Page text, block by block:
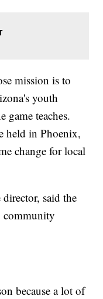
mission is to
youth
teaches.
held in Phoenix,
change for local
said the
community
because a lot of